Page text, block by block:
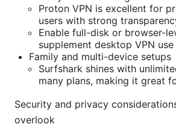
Proton VPN is excellent for
users with strong
Enable full-disk or browser-
supplement desktop VPN use
Family and multi-device setups
Surfshark shines with
many plans, making it great
Security and privacy
overlook